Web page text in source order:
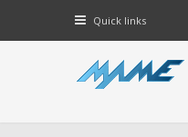
Quick links